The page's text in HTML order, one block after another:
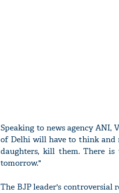
Speaking to news agency ANI,
of Delhi will have to think and
daughters, kill them. There
tomorrow."
The BJP leader's controversial